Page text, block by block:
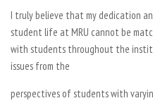
I truly believe that my dedication
student life at MRU cannot be
with students throughout the
issues from the
perspectives of students with